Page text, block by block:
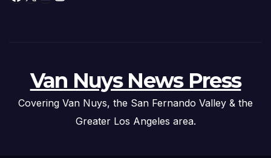
Van Nuys News Press
Covering Van Nuys, the San Fernando Valley & the
Greater Los Angeles area.